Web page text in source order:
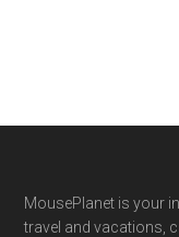
Footer
MousePlanet is your
travel and vacations,